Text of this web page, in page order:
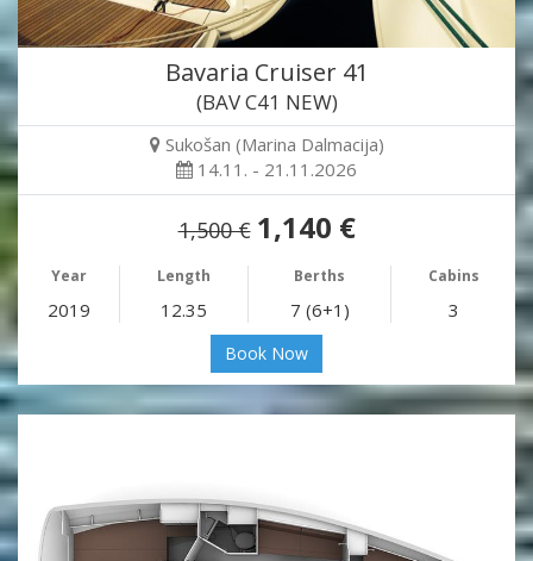
Bavaria Cruiser 41
(BAV C41 NEW)
Sukošan (Marina Dalmacija)
14.11. - 21.11.2026
1,500 € 1,140 €
Year Length Berths Cabins
2019 12.35 7 (6+1) 3
Book Now